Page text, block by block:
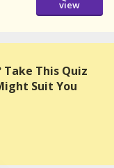
view
Take This Quiz
Suit You